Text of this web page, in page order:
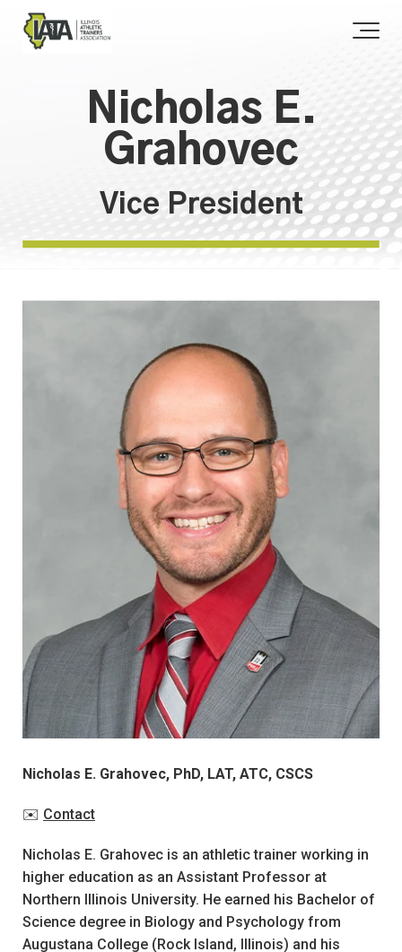
Nicholas E.
Grahovec
Vice President
Nicholas E. Grahovec, PhD, LAT, ATC, CSCS
✉️ Contact
Nicholas E. Grahovec is an athletic trainer working in
higher education as an Assistant Professor at
Northern Illinois University. He earned his Bachelor of
Science degree in Biology and Psychology from
Augustana College (Rock Island, Illinois) and his